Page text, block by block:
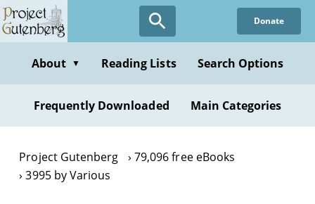
Skip
to
content
Donate
About ▼ Reading Lists Search Options
Frequently Downloaded Main Categories
Project Gutenberg
79,096 free eBooks
3995 by Various